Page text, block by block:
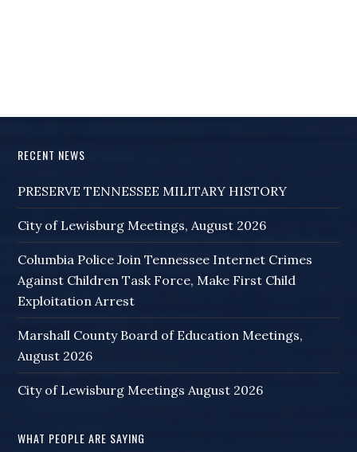
RECENT NEWS
PRESERVE TENNESSEE MILITARY HISTORY
City of Lewisburg Meetings, August 2026
Columbia Police Join Tennessee Internet Crimes
Against Children Task Force, Make First Child
Exploitation Arrest
Marshall County Board of Education Meetings,
August 2026
City of Lewisburg Meetings August 2026
WHAT PEOPLE ARE SAYING